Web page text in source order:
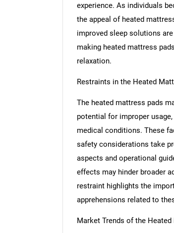
experience. As individuals
the appeal of heated
improved sleep solutions
making heated mattress
relaxation.
Restraints in the Heated
The heated mattress pads
potential for improper
medical conditions. These
safety considerations take
aspects and operational
effects may hinder broader
restraint highlights the
apprehensions related to
Market Trends of the